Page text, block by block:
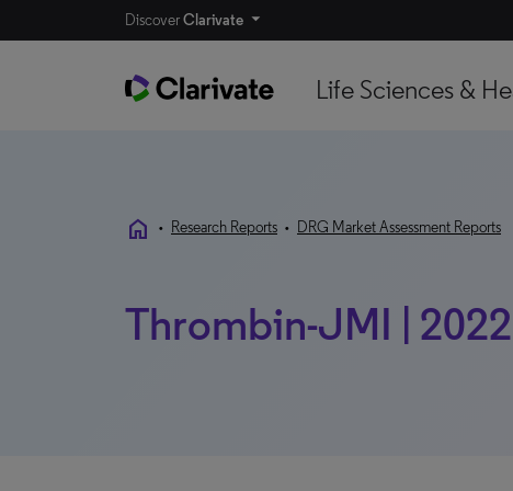
DiscoverClarivate
Life Sciences &
home • Research Reports • DRG Market Assessment Reports
Thrombin-JMI | 2022